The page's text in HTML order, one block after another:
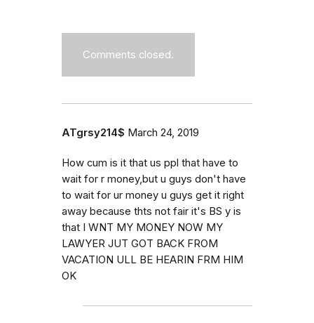
Comments closed.
ATgrsy214$ March 24, 2019
How cum is it that us ppl that have to
wait for r money,but u guys don't have
to wait for ur money u guys get it right
away because thts not fair it's BS y is
that I WNT MY MONEY NOW MY
LAWYER JUT GOT BACK FROM
VACATION ULL BE HEARIN FRM HIM
OK